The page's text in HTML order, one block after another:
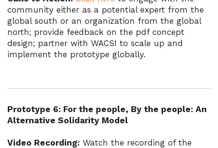
community either as a potential expert from the
global south or an organization from the global
north; provide feedback on the pdf concept
design; partner with WACSI to scale up and
implement the prototype globally.
Prototype 6: For the people, By the people: An
Alternative Solidarity Model
Video Recording: Watch the recording of the